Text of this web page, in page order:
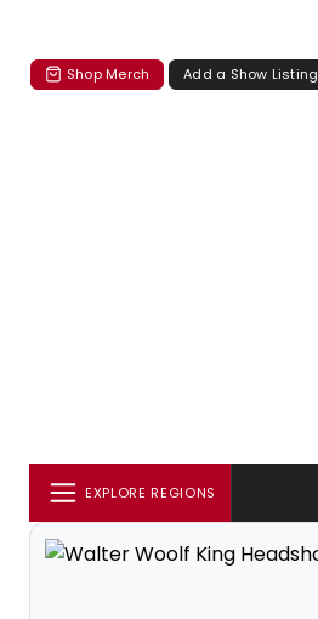
Shop Merch Add a Show Listing
EXPLORE REGIONS